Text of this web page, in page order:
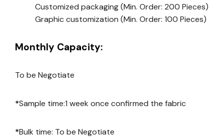
Customized packaging(Min. Order: 200 Pieces)
Graphic customization (Min. Order: 100 Pieces)
Monthly Capacity:
To be Negotiate
*Sample time:1 week once confirmed the fabric
*Bulk time: To be Negotiate